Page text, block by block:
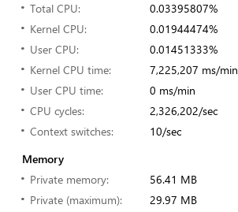
Total CPU:
0.03395807%
Kernel CPU:
0.01944474%
User CPU:
0.01451333%
Kernel CPU time:
7,225,207 ms/min
User CPU time:
0 ms/min
CPU cycles:
2,326,202/sec
Context switches:
10/sec
Memory
Private memory:
56.41 MB
Private (maximum):
29.97 MB